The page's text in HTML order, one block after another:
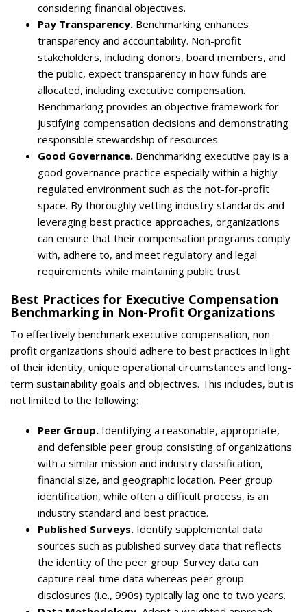
considering financial objectives.
Pay Transparency. Benchmarking enhances
transparency and accountability. Non-profit
stakeholders, including donors, board members, and
the public, expect transparency in how funds are
allocated, including executive compensation.
Benchmarking provides an objective framework for
justifying compensation decisions and demonstrating
responsible stewardship of resources.
Good Governance. Benchmarking executive pay is a
good governance practice especially within a highly
regulated environment such as the not-for-profit
space. By thoroughly vetting industry standards and
leveraging best practice approaches, organizations
can ensure that their compensation programs comply
with, adhere to, and meet regulatory and legal
requirements while maintaining public trust.
Best Practices for Executive Compensation
Benchmarking in Non-Profit Organizations
To effectively benchmark executive compensation, non-
profit organizations should adhere to best practices in light
of their identity, unique operational circumstances and long-
term sustainability goals and objectives. This includes, but is
not limited to the following:
Peer Group. Identifying a reasonable, appropriate,
and defensible peer group consisting of organizations
with a similar mission and industry classification,
financial size, and geographic location. Peer group
identification, while often a difficult process, is an
industry standard and best practice.
Published Surveys. Identify supplemental data
sources such as published survey data that reflects
the identity of the peer group. Survey data can
capture real-time data whereas peer group
disclosures (i.e., 990s) typically lag one to two years.